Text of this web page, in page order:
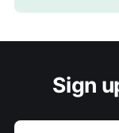
Sign